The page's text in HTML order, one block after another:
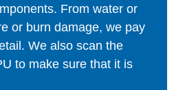
From water or
or burn damage, we pay
We also scan the
to make sure that it is